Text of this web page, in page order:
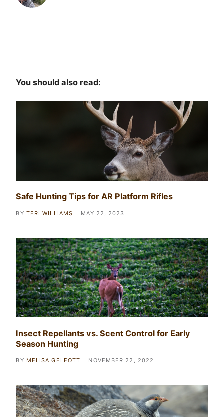
You should also read:
Safe Hunting Tips for AR Platform Rifles
BY TERI WILLIAMS MAY 22, 2023
Insect Repellants vs. Scent Control for Early
Season Hunting
BY MELISA GELEOTT NOVEMBER 22, 2022